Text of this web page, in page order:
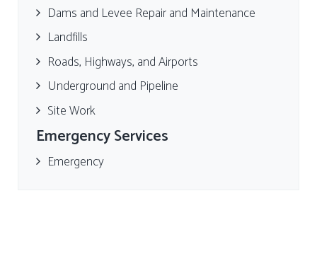
Dams and Levee Repair and Maintenance
Landfills
Roads, Highways, and Airports
Underground and Pipeline
Site Work
Emergency Services
Emergency